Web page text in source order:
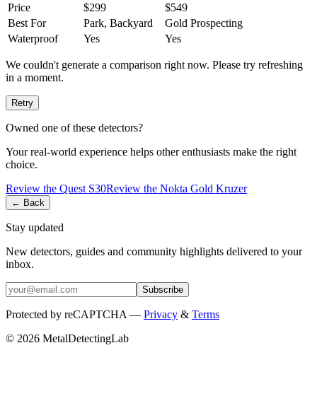
Price
$299
$549
Best For
Park, Backyard
Gold Prospecting
Waterproof
Yes Yes
We couldn't generate a comparison right now. Please try refreshing
in a moment.
Retry
Owned one of these detectors?
Your real-world experience helps other enthusiasts make the right
choice.
Review the Quest S30Review the Nokta Gold Kruzer
← Back
Stay updated
New detectors, guides and community highlights delivered to your
inbox.
Subscribe
Protected by reCAPTCHA — Privacy & Terms
© 2026 MetalDetectingLab